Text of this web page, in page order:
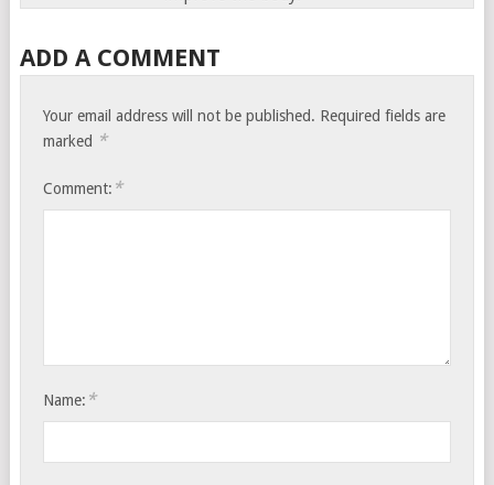
ADD A COMMENT
Your email address will not be published. Required fields are
marked *
Comment: *
Name: *